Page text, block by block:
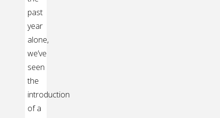
past
year
alone,
we’ve
seen
the
introduction
of a